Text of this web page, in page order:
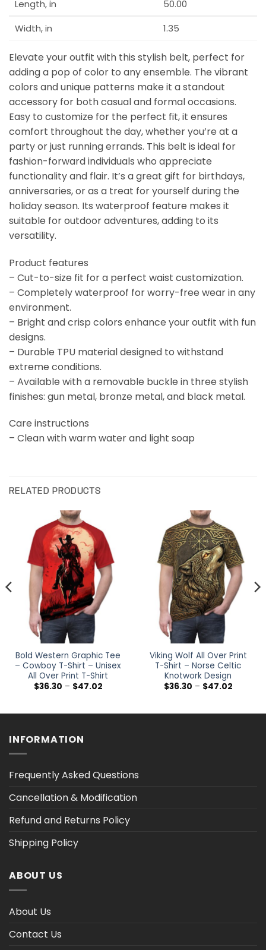
Length, in
50.00
Width, in
1.35
Elevate your outfit with this stylish belt, perfect for
adding a pop of color to any ensemble. The vibrant
colors and unique patterns make it a standout
accessory for both casual and formal occasions.
Easy to customize for the perfect fit, it ensures
comfort throughout the day, whether you’re at a
party or just running errands. This belt is ideal for
fashion-forward individuals who appreciate
functionality and flair. It’s a great gift for birthdays,
anniversaries, or as a treat for yourself during the
holiday season. Its waterproof feature makes it
suitable for outdoor adventures, adding to its
versatility.
Product features
– Cut-to-size fit for a perfect waist customization.
– Completely waterproof for worry-free wear in any
environment.
– Bright and crisp colors enhance your outfit with fun
designs.
– Durable TPU material designed to withstand
extreme conditions.
– Available with a removable buckle in three stylish
finishes: gun metal, bronze metal, and black metal.
Care instructions
– Clean with warm water and light soap
RELATED PRODUCTS
Bold Western Graphic Tee
– Cowboy T-Shirt – Unisex
All Over Print T-Shirt
$36.30 – $47.02Price
$47.02
Viking Wolf All Over Print
T-Shirt – Norse Celtic
Knotwork Design
$36.30 – $47.02Price
$47.02
INFORMATION
Frequently Asked Questions
Cancellation & Modification
Refund and Returns Policy
Shipping Policy
ABOUT US
About Us
Contact Us